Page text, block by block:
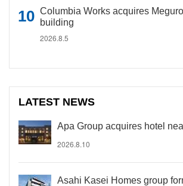
Columbia Works acquires
building
2026.8.5
LATEST NEWS
Apa Group acquires hotel
2026.8.10
Asahi Kasei Homes group